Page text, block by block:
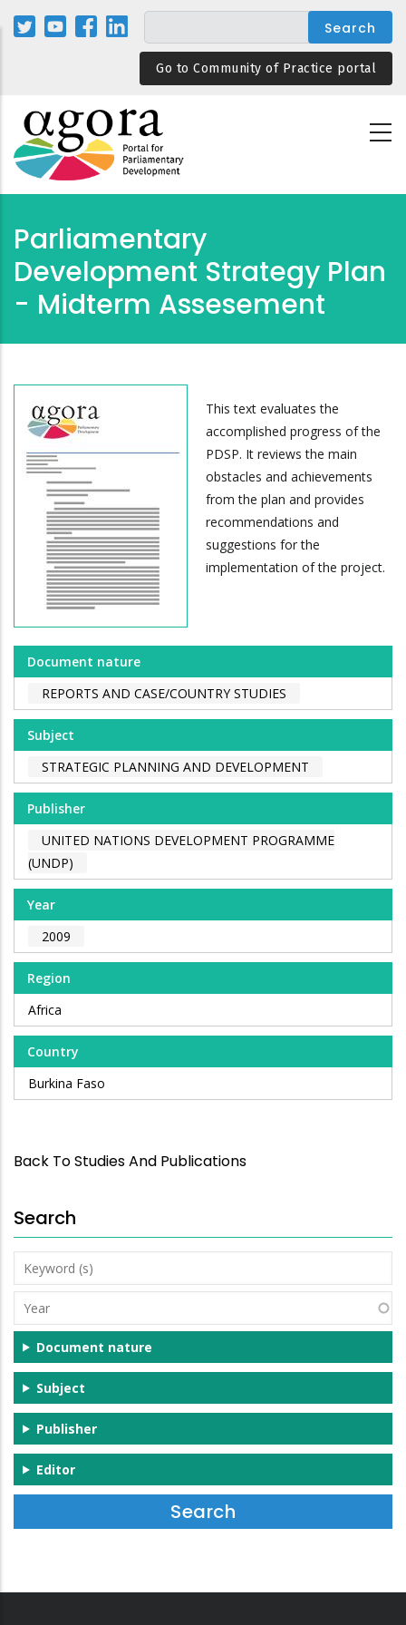
Skip
Go to Community of Practice portal
Parliamentary
Development Strategy Plan
- Midterm Assesement
This text evaluates the
accomplished progress of the
PDSP. It reviews the main
obstacles and achievements
from the plan and provides
recommendations and
suggestions for the
implementation of the project.
Document nature
REPORTS AND CASE/COUNTRY STUDIES
Subject
STRATEGIC PLANNING AND DEVELOPMENT
Publisher
UNITED NATIONS DEVELOPMENT PROGRAMME
(UNDP)
Year
2009
Region
Africa
Country
Burkina Faso
Back To Studies And Publications
Search
Keyword
(s)
Year
Document nature
Subject
Publisher
Editor